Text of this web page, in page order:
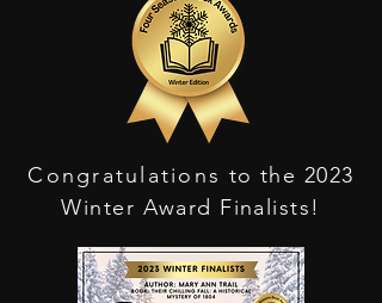
Congratulations to the 2023
Winter Award Finalists!